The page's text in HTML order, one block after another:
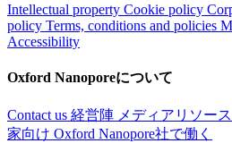
Intellectual property Cookie policy
policy Terms, conditions and policies
Accessibility
Oxford Nanoporeについて
Contact us 経営陣 メディアリソー
家向け Oxford Nanopore社で働く